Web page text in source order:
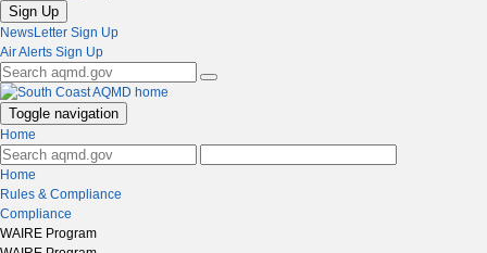
Sign Up
NewsLetter Sign Up
Air Alerts Sign Up
Toggle navigation
Home
Home
Rules & Compliance
Compliance
WAIRE Program